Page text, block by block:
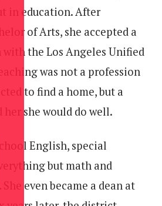
in education. After
of Arts, she accepted a
the Los Angeles Unified
was not a profession
to find a home, but a
she would do well.
English, special
but math and
She even became a dean at